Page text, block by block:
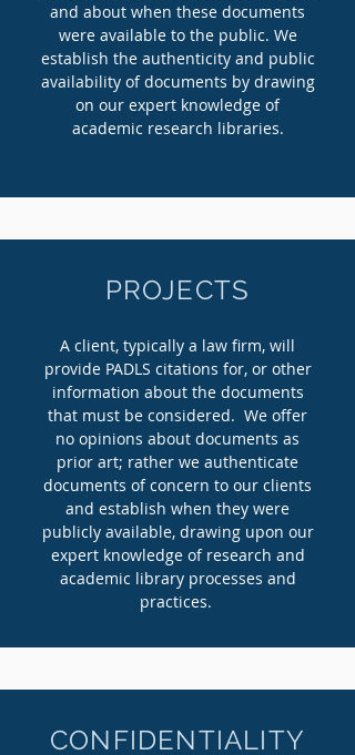
and about when these documents
were available to the public. We
establish the authenticity and public
availability of documents by drawing
on our expert knowledge of
academic research libraries.
PROJECTS
A client, typically a law firm, will
provide PADLS citations for, or other
information about the documents
that must be considered. We offer
no opinions about documents as
prior art; rather we authenticate
documents of concern to our clients
and establish when they were
publicly available, drawing upon our
expert knowledge of research and
academic library processes and
practices.
CONFIDENTIALITY